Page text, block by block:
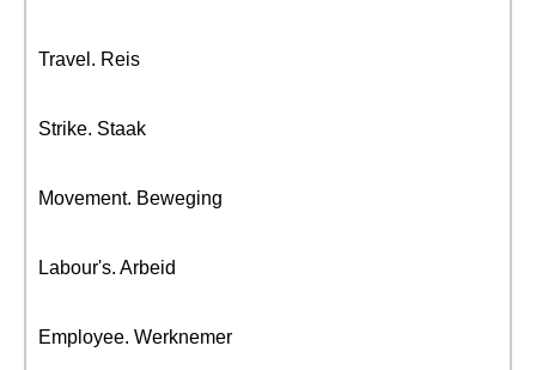
Travel. Reis
Strike. Staak
Movement. Beweging
Labour's. Arbeid
Employee. Werknemer